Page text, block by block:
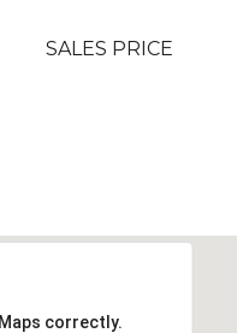
SALES PRICE
correctly.